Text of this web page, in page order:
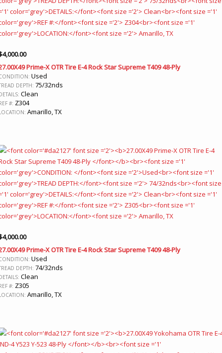
4,000.00
Prime-X OTR Tire E-4 Rock Star Supreme T409 48-Ply
Used
DEPTH: 75/32nds
Clean
#: Z304
Amarillo, TX
4,000.00
Prime-X OTR Tire E-4 Rock Star Supreme T409 48-Ply
Used
DEPTH: 74/32nds
Clean
#: Z305
Amarillo, TX